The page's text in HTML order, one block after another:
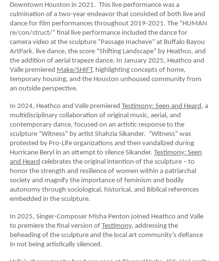
Downtown Houston in 2021. This live performance was a
culmination of a two-year endeavor that consisted of both live and
dance for film performances throughout 2019-2021. The “HUMAN
re/con/struct/” final live performance included the dance for
camera video at the sculpture “Passage Inacheve” at Buffalo Bayou
ArtPark, live dance, the score “Shifting Landscape” by Heathco, and
the addition of aerial trapeze dance. In January 2025, Heathco and
Valle premiered Make/SHIFT, highlighting concepts of home,
temporary housing, and the Houston unhoused community from
an outside perspective.
In 2024, Heathco and Valle premiered Testimony: Seen and Heard, a
multidisciplinary collaboration of original music, aerial, and
contemporary dance, focused on an artistic response to the
sculpture “Witness” by artist Shahzia Sikander. “Witness” was
protested by Pro-Life organizations and then vandalized during
Hurricane Beryl in an attempt to silence Sikander. Testimony: Seen
and Heard celebrates the original intention of the sculpture – to
honor the strength and resilience of women within a patriarchal
society and magnify the importance of feminism and bodily
autonomy through sociological, historical, and Biblical references
embedded in the sculpture.
In 2025, Singer-Composer Misha Penton joined Heathco and Valle
to premiere the final version of Testimony, addressing the
beheading of the sculpture and the local art community’s defiance
in not being artistically silenced.